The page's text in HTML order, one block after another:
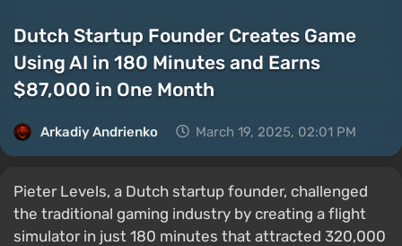
Dutch Startup Founder Creates Game
Using AI in 180 Minutes and Earns
$87,000 in One Month
Arkadiy Andrienko March 19, 2025, 02:01 PM
Pieter Levels, a Dutch startup founder, challenged
the traditional gaming industry by creating a flight
simulator in just 180 minutes that attracted 320,000